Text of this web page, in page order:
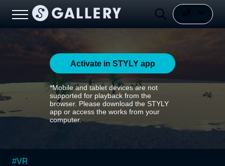
Activate in STYLY app
*Mobile and tablet devices are not
supported for playback from the
browser. Please download the STYLY
app or access the works from your
computer.
#VR